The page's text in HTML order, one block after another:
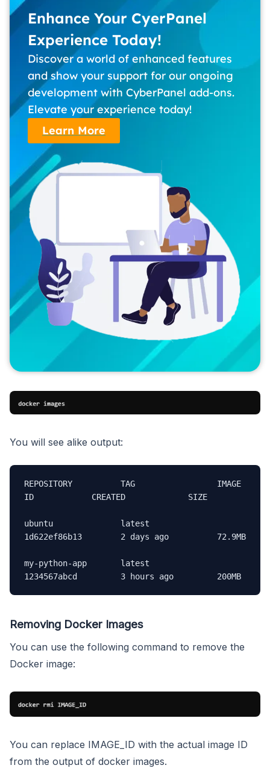
Enhance Your CyerPanel
Experience Today!
Discover a world of enhanced features
and show your support for our ongoing
development with CyberPanel add-ons.
Elevate your experience today!
Learn More
You will see alike output:
REPOSITORY          TAG                 IMAGE
ID            CREATED             SIZE
ubuntu              latest
1d622ef86b13        2 days ago          72.9MB
my-python-app       latest
1234567abcd         3 hours ago         200MB
Removing Docker Images
You can use the following command to remove the
Docker image:
You can replace IMAGE_ID with the actual image ID
from the output of docker images.